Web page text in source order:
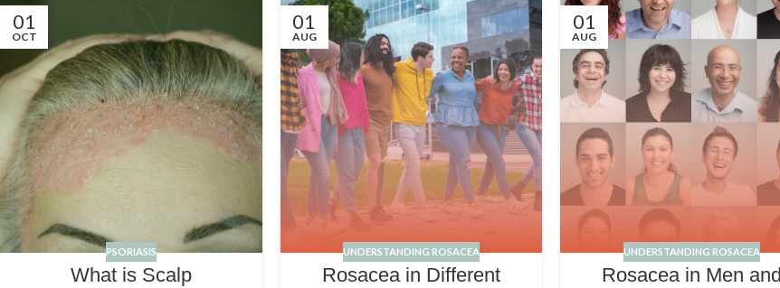
01
OCT
PSORIASIS
What is Scalp
01
AUG
UNDERSTANDING ROSACEA
Rosacea in Different
01
AUG
UNDERSTANDING ROSACEA
Rosacea in Men and